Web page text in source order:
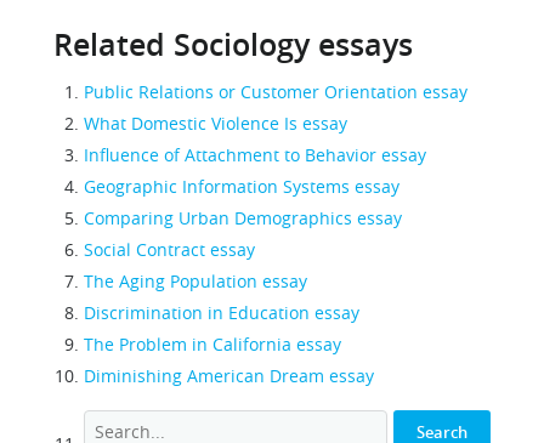
Related Sociology essays
Public Relations or Customer Orientation essay
What Domestic Violence Is essay
Influence of Attachment to Behavior essay
Geographic Information Systems essay
Comparing Urban Demographics essay
Social Contract essay
The Aging Population essay
Discrimination in Education essay
The Problem in California essay
Diminishing American Dream essay